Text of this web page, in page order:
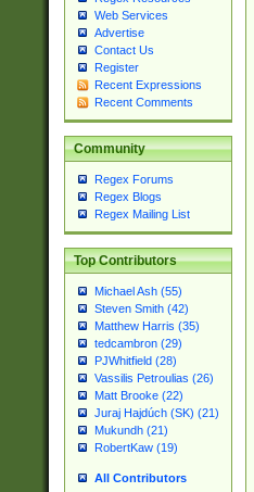
Web Services
Advertise
Contact Us
Register
Recent Expressions
Recent Comments
Community
Regex Forums
Regex Blogs
Regex Mailing List
Top Contributors
Michael Ash (55)
Steven Smith (42)
Matthew Harris (35)
tedcambron (29)
PJWhitfield (28)
Vassilis Petroulias (26)
Matt Brooke (22)
Juraj Hajdúch (SK) (21)
Mukundh (21)
RobertKaw (19)
All Contributors